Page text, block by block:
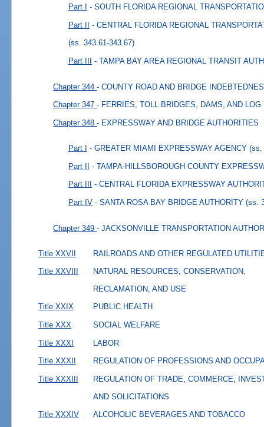
Part I - SOUTH FLORIDA REGIONAL
Part II - CENTRAL FLORIDA REGIONAL
(ss. 343.61-343.67)
Part III - TAMPA BAY AREA REGIONAL TRANSIT
Chapter 344- COUNTY ROAD AND BRIDGE
Chapter 347- FERRIES, TOLL BRIDGES, DAMS, AND LOG
Chapter 348- EXPRESSWAY AND BRIDGE AUTHORITIES
Part I - GREATER MIAMI EXPRESSWAY AGENCY (ss.
Part II - TAMPA-HILLSBOROUGH COUNTY
Part III - CENTRAL FLORIDA EXPRESSWAY
Part IV - SANTA ROSA BAY BRIDGE AUTHORITY (ss.
Chapter 349- JACKSONVILLE TRANSPORTATION
Title XXVII RAILROADS AND OTHER REGULATED
Title XXVIII
NATURAL RESOURCES; CONSERVATION,
RECLAMATION, AND USE
Title XXIX
PUBLIC HEALTH
Title XXX SOCIAL WELFARE
Title XXXI LABOR
Title XXXII REGULATION OF PROFESSIONS AND
Title XXXIII
REGULATION OF TRADE, COMMERCE,
AND SOLICITATIONS
Title XXXIV
ALCOHOLIC BEVERAGES AND TOBACCO